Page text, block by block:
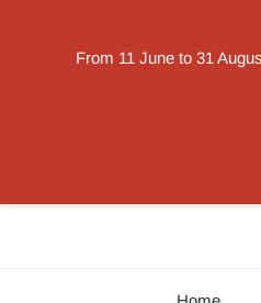
Powered by Translate
From 11 June to 31